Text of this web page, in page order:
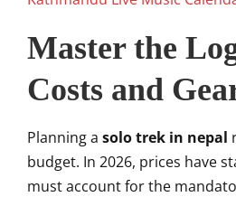
Master the
Costs and
Planning a solo trek in nepal
budget. In 2026, prices have
must account for the